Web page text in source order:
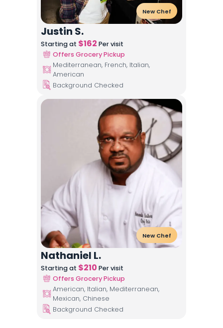
New Chef
Justin S.
Starting at $162 Per visit
Offers Grocery Pickup
Mediterranean, French, Italian,
American
Background Checked
New Chef
Nathaniel L.
Starting at $210 Per visit
Offers Grocery Pickup
American, Italian, Mediterranean,
Mexican, Chinese
Background Checked